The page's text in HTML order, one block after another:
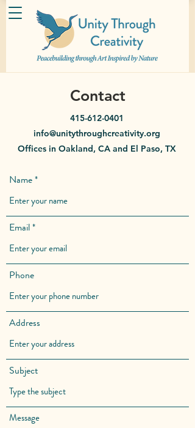
Contact
415-612-0401
info@unitythroughcreativity.org
Offices in Oakland, CA and El Paso, TX
Name
Email
Phone
Address
Subject
Message